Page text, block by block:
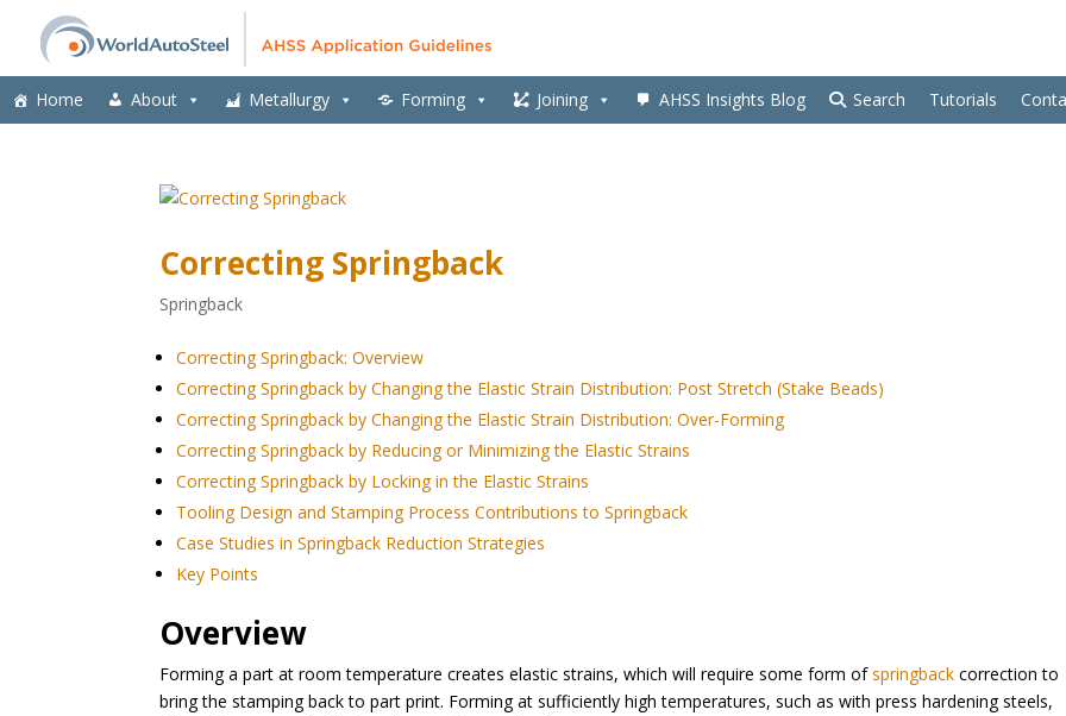
Home About Metallurgy Forming Joining AHSS Insights Blog Search Tutorials
Correcting Springback
Springback
Correcting Springback: Overview
Correcting Springback by Changing the Elastic Strain Distribution: Post Stretch (Stake Beads)
Correcting Springback by Changing the Elastic Strain Distribution: Over-Forming
Correcting Springback by Reducing or Minimizing the Elastic Strains
Correcting Springback by Locking in the Elastic Strains
Tooling Design and Stamping Process Contributions to Springback
Case Studies in Springback Reduction Strategies
Key Points
Overview
Forming a part at room temperature creates elastic strains, which will require some form ofspringback correction to
bring the stamping back to part print. Forming at sufficiently high temperatures, such as with press hardening steels,